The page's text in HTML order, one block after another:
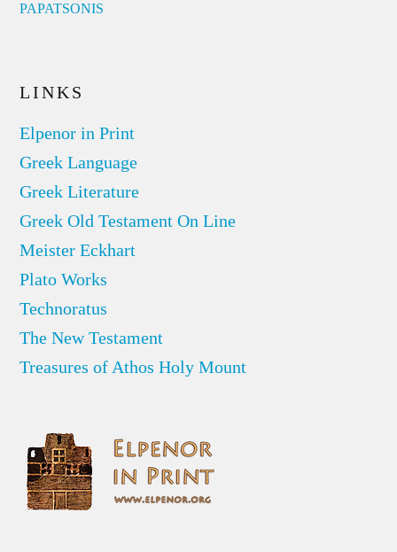
PAPATSONIS
LINKS
Elpenor in Print
Greek Language
Greek Literature
Greek Old Testament On Line
Meister Eckhart
Plato Works
Technoratus
The New Testament
Treasures of Athos Holy Mount